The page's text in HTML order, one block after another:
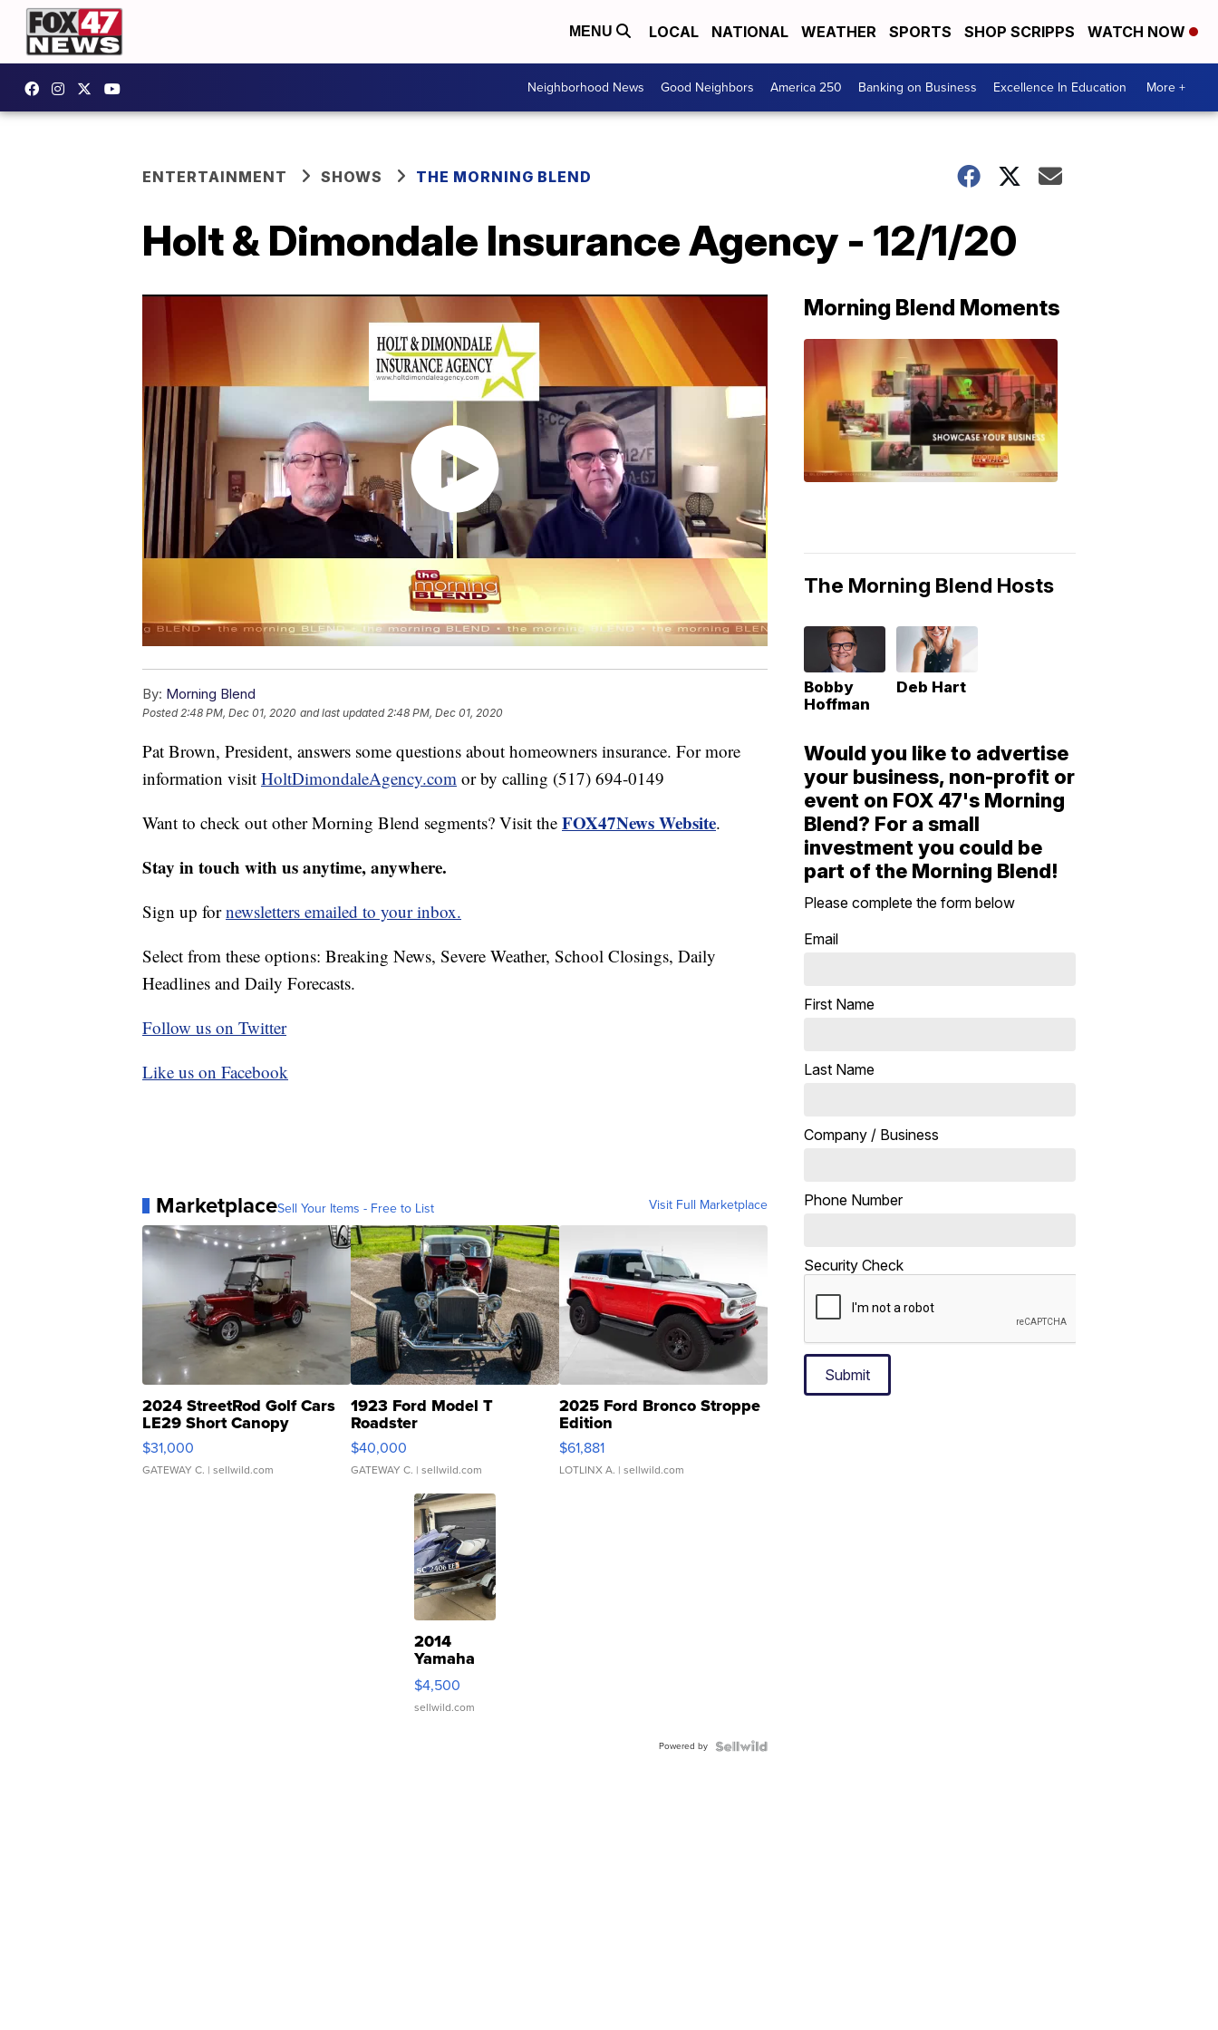
MENU LOCAL NATIONAL WEATHER SPORTS SHOP SCRIPPS WATCH NOW
Neighborhood News Good Neighbors America 250 Banking on Business Excellence In Education More +
ENTERTAINMENT SHOWS THE MORNING BLEND
Holt & Dimondale Insurance Agency - 12/1/20
By: Morning Blend
Posted2:48 PM, Dec 01, 2020 and last updated 2:48 PM, Dec 01, 2020
Pat Brown, President, answers some questions about homeowners insurance. For more
information visit HoltDimondaleAgency.com or by calling (517) 694-0149
Want to check out other Morning Blend segments? Visit the FOX47News Website.
Stay in touch with us anytime, anywhere.
Sign up fornewsletters emailed to your inbox.
Select from these options: Breaking News, Severe Weather, School Closings, Daily
Headlines and Daily Forecasts.
Follow us on Twitter
Like us on Facebook
MarketplaceSell Your Items - Free to List Visit Full Marketplace
2024 StreetRod Golf Cars
LE29 Short Canopy
$31,000
GATEWAY C. | sellwild.com
1923 Ford Model T
Roadster
$40,000
GATEWAY C. | sellwild.com
2025 Ford Bronco Stroppe
Edition
$61,881
LOTLINX A. | sellwild.com
2014
Yamaha
VX Deluxe
$4,500
sellwild.com
Powered by
Morning Blend Moments
The Morning Blend Hosts
Bobby
Hoffman
Deb Hart
Would you like to advertise
your business, non-profit or
event on FOX 47's Morning
Blend? For a small
investment you could be
part of the Morning Blend!
Please complete the form below
Email
First Name
Last Name
Company / Business
Phone Number
Security Check
Submit